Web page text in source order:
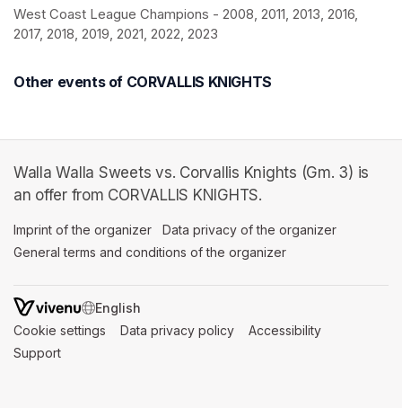
West Coast League Champions - 2008, 2011, 2013, 2016,
2017, 2018, 2019, 2021, 2022, 2023
Other events of CORVALLIS KNIGHTS
Walla Walla Sweets vs. Corvallis Knights (Gm. 3) is
an offer from CORVALLIS KNIGHTS.
Imprint of the organizer (opens in a new tab)
Data privacy of the organizer
General terms and conditions of the organizer
SWITCH LANGUAGE
Cookie settings (opens in a new tab)
Data privacy policy (opens in a new tab)
Accessibility
Support